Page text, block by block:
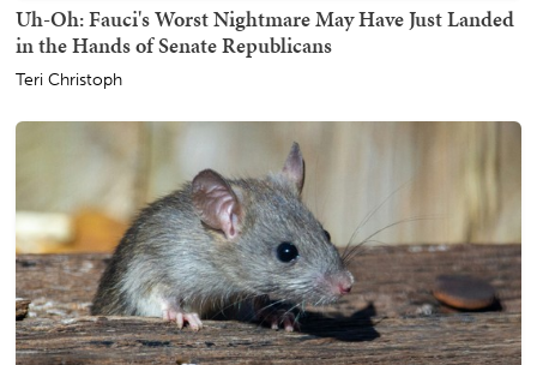
Uh-Oh: Fauci's Worst Nightmare May Have Just Landed
in the Hands of Senate Republicans
Teri Christoph